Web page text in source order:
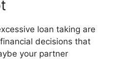
loan taking are
decisions that
your partner